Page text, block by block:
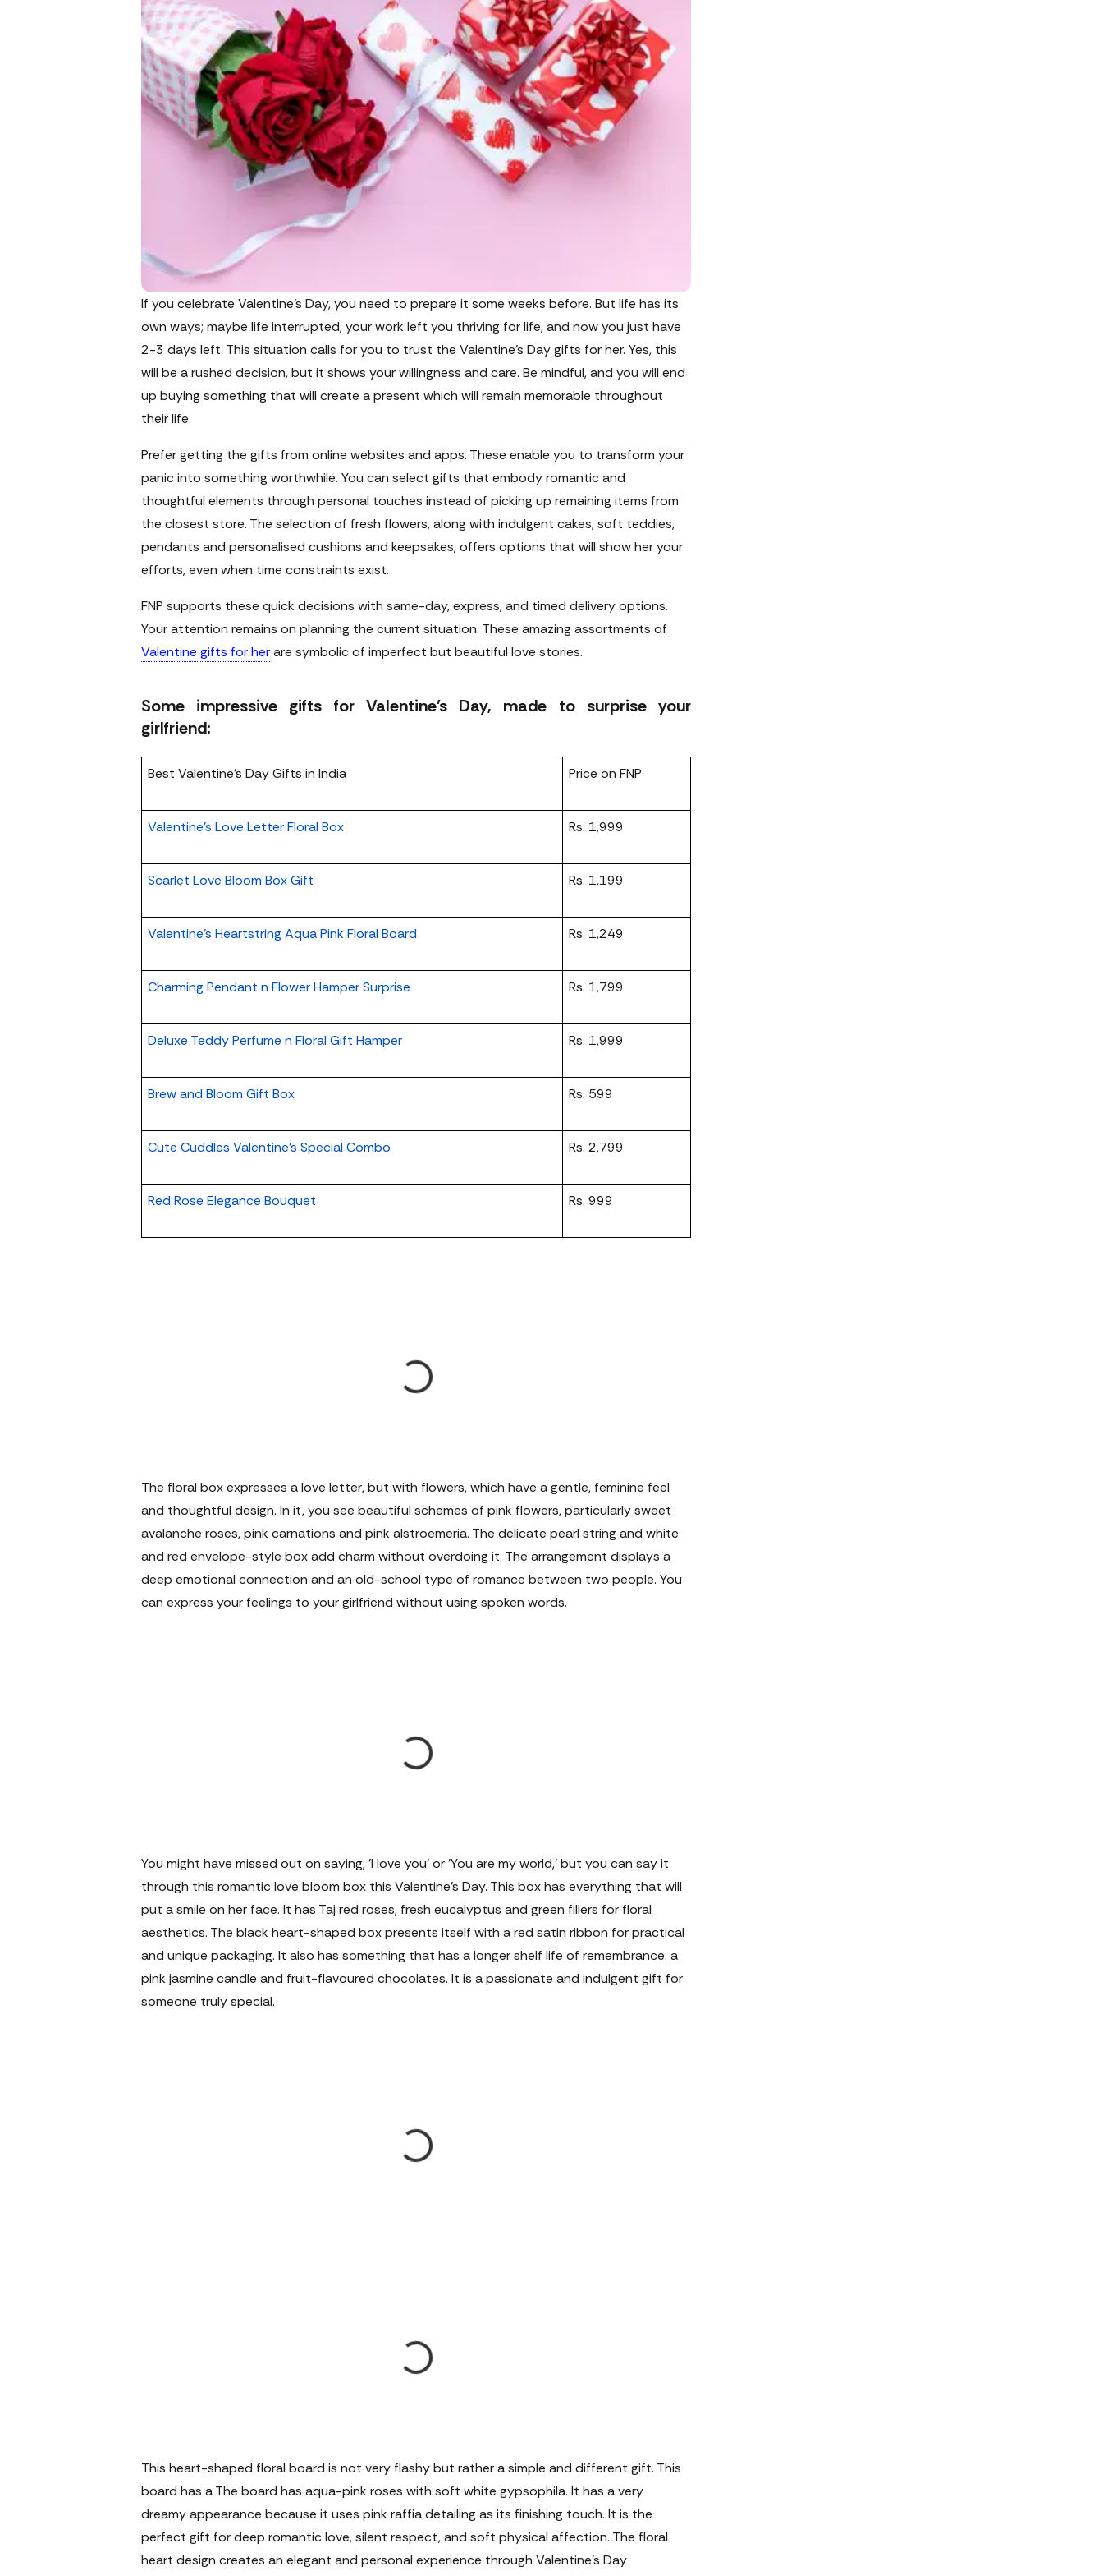
If you celebrate Valentine’s Day, you need to prepare it some weeks before. But life has its
own ways; maybe life interrupted, your work left you thriving for life, and now you just have
2-3 days left. This situation calls for you to trust the Valentine’s Day gifts for her. Yes, this
will be a rushed decision, but it shows your willingness and care. Be mindful, and you will end
up buying something that will create a present which will remain memorable throughout
their life.
Prefer getting the gifts from online websites and apps. These enable you to transform your
panic into something worthwhile. You can select gifts that embody romantic and
thoughtful elements through personal touches instead of picking up remaining items from
the closest store. The selection of fresh flowers, along with indulgent cakes, soft teddies,
pendants and personalised cushions and keepsakes, offers options that will show her your
efforts, even when time constraints exist.
FNP supports these quick decisions with same-day, express, and timed delivery options.
Your attention remains on planning the current situation. These amazing assortments of
Valentine gifts for herare symbolic of imperfect but beautiful love stories.
Some impressive gifts for Valentine’s Day, made to surprise your
girlfriend:
Best Valentine’s Day Gifts in India Price on FNP
Valentine's Love Letter Floral Box Rs. 1,999
Scarlet Love Bloom Box Gift Rs. 1,199
Valentine's Heartstring Aqua Pink Floral Board Rs. 1,249
Charming Pendant n Flower Hamper Surprise Rs. 1,799
Deluxe Teddy Perfume n Floral Gift Hamper Rs. 1,999
Brew and Bloom Gift Box Rs. 599
Cute Cuddles Valentine's Special Combo Rs. 2,799
Red Rose Elegance Bouquet Rs. 999
The floral box expresses a love letter, but with flowers, which have a gentle, feminine feel
and thoughtful design. In it, you see beautiful schemes of pink flowers, particularly sweet
avalanche roses, pink carnations and pink alstroemeria. The delicate pearl string and white
and red envelope-style box add charm without overdoing it. The arrangement displays a
deep emotional connection and an old-school type of romance between two people. You
can express your feelings to your girlfriend without using spoken words.
You might have missed out on saying, 'I love you' or 'You are my world,' but you can say it
through this romantic love bloom box this Valentine’s Day. This box has everything that will
put a smile on her face. It has Taj red roses, fresh eucalyptus and green fillers for floral
aesthetics. The black heart-shaped box presents itself with a red satin ribbon for practical
and unique packaging. It also has something that has a longer shelf life of remembrance: a
pink jasmine candle and fruit-flavoured chocolates. It is a passionate and indulgent gift for
someone truly special.
This heart-shaped floral board is not very flashy but rather a simple and different gift. This
board has a The board has aqua-pink roses with soft white gypsophila. It has a very
dreamy appearance because it uses pink raffia detailing as its finishing touch. It is the
perfect gift for deep romantic love, silent respect, and soft physical affection. The floral
heart design creates an elegant and personal experience through Valentine's Day